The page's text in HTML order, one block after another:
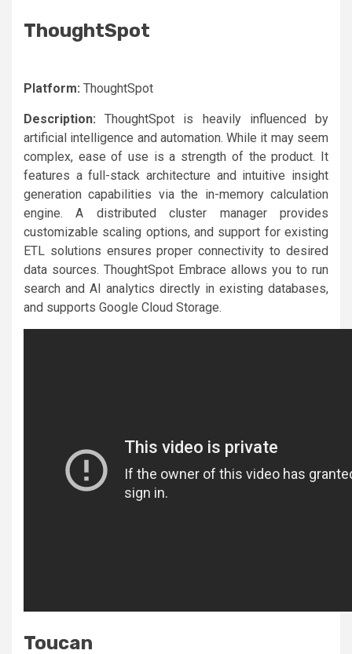
ThoughtSpot
Platform: ThoughtSpot
Description: ThoughtSpot is heavily influenced by
artificial intelligence and automation. While it may seem
complex, ease of use is a strength of the product. It
features a full-stack architecture and intuitive insight
generation capabilities via the in-memory calculation
engine. A distributed cluster manager provides
customizable scaling options, and support for existing
ETL solutions ensures proper connectivity to desired
data sources. ThoughtSpot Embrace allows you to run
search and AI analytics directly in existing databases,
and supports Google Cloud Storage.
Toucan